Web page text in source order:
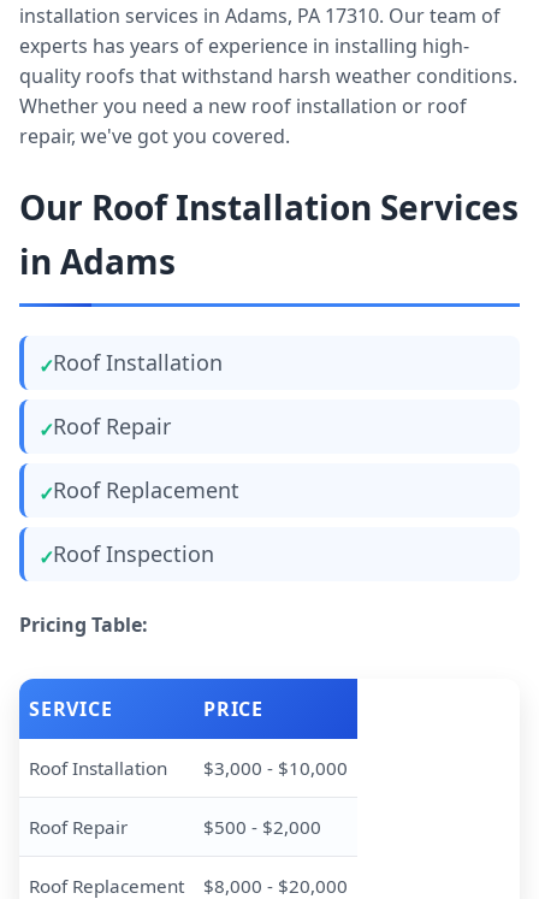
installation services in Adams, PA 17310. Our team of
experts has years of experience in installing high-
quality roofs that withstand harsh weather conditions.
Whether you need a new roof installation or roof
repair, we've got you covered.
Our Roof Installation Services
in Adams
Roof Installation
Roof Repair
Roof Replacement
Roof Inspection
Pricing Table:
SERVICE PRICE
Roof Installation $3,000 - $10,000
Roof Repair $500 - $2,000
Roof Replacement $8,000 - $20,000